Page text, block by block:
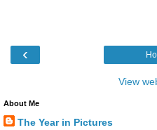
‹
View
About Me
The Year in Pictures